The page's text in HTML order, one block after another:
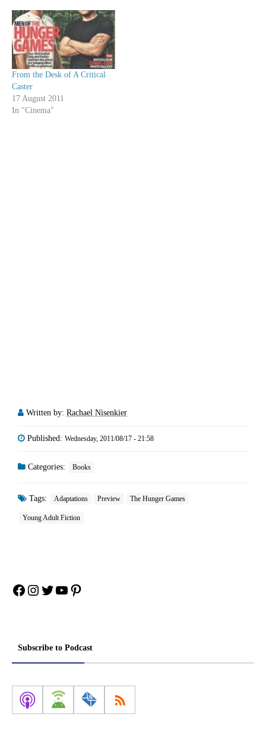
From the Desk of A Critical
Caster
17 August 2011
In "Cinema"
Written by: Rachael Nisenkier
Published: Wednesday, 2011/08/17 - 21:58
Categories: Books
Tags: Adaptations Preview The Hunger Games
Young Adult Fiction
Facebook
Instagram
Twitter
YouTube
Pinterest
Subscribe to Podcast